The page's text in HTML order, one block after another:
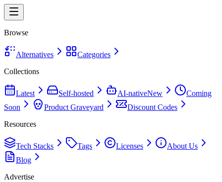
Browse
Alternatives
Categories
Collections
Latest Self-hosted AI-nativeNew
Coming
Soon
Product Graveyard
Discount Codes
Resources
Tech Stacks Tags Licenses
About Us
Blog
Advertise